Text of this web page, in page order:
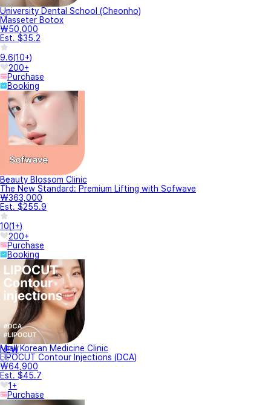
University Dental School (Cheonho)
Masseter Botox
₩50,000
Est. $35.2
9.6(10+)
200+
Purchase
Booking
Beauty Blossom Clinic
The New Standard: Premium Lifting with Sofwave
₩363,000
Est. $255.9
10(1+)
200+
Purchase
Booking
NEW
Miall Korean Medicine Clinic
LIPOCUT Contour Injections (DCA)
₩64,900
Est. $45.7
1+
Purchase